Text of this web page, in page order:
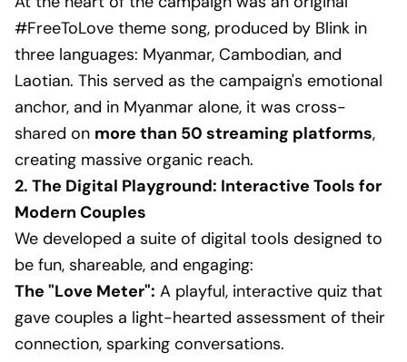
#FreeToLove theme song, produced by Blink in
three languages: Myanmar, Cambodian, and
Laotian. This served as the campaign's emotional
anchor, and in Myanmar alone, it was cross-
shared on more than 50 streaming platforms,
creating massive organic reach.
2. The Digital Playground: Interactive Tools for
Modern Couples
We developed a suite of digital tools designed to
be fun, shareable, and engaging:
The "Love Meter": A playful, interactive quiz that
gave couples a light-hearted assessment of their
connection, sparking conversations.